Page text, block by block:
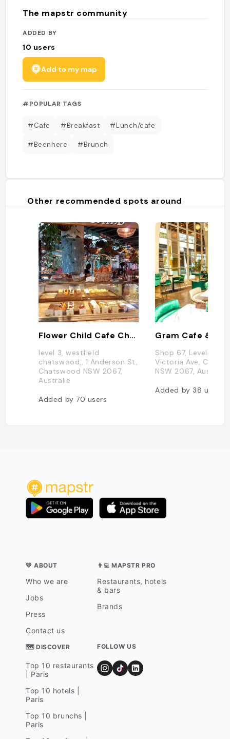
The mapstr community
ADDED BY
10 users
Add to my map
#POPULAR TAGS
#Cafe #Breakfast #Lunch/cafe
#Beenhere #Brunch
Other recommended spots around
Flower Child Cafe Chatswood
level 3, westfield
chatswood,, 1 Anderson St,
Chatswood NSW 2067,
Australie
Added by70 users
Shop 67, Level 3/
Victoria Ave,
NSW 2067, Australia
Added by 38 users
💛 ABOUT
Who we are
Jobs
Press
Contact us
👨‍💻 MAPSTR PRO
Restaurants, hotels
& bars
Brands
🗺 DISCOVER
Top 10 restaurants
| Paris
Top 10 hotels |
Paris
Top 10 brunchs |
Paris
FOLLOW US